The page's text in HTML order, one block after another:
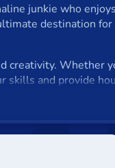
junkie who
destination
creativity.
and provide
These games
Here are